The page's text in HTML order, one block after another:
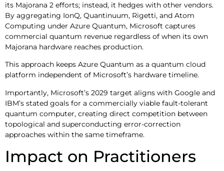
its Majorana 2 efforts; instead, it hedges with other vendors.
By aggregating IonQ, Quantinuum, Rigetti, and Atom
Computing under Azure Quantum, Microsoft captures
commercial quantum revenue regardless of when its own
Majorana hardware reaches production.
This approach keeps Azure Quantum as a quantum cloud
platform independent of Microsoft’s hardware timeline.
Importantly, Microsoft’s 2029 target aligns with Google and
IBM’s stated goals for a commercially viable fault-tolerant
quantum computer, creating direct competition between
topological and superconducting error-correction
approaches within the same timeframe.
Impact on Practitioners